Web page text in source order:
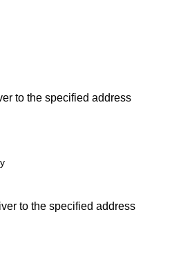
to the specified address
to the specified address